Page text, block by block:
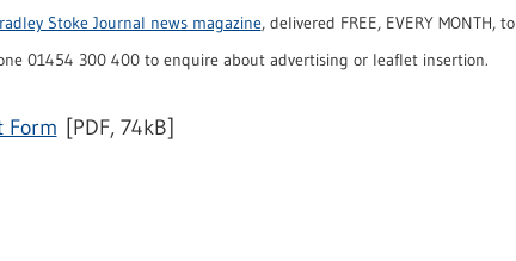
Stoke Journal news magazine, delivered FREE, EVERY MONTH, to
01454 300 400 to enquire about advertising or leaflet insertion.
Form [PDF, 74kB]